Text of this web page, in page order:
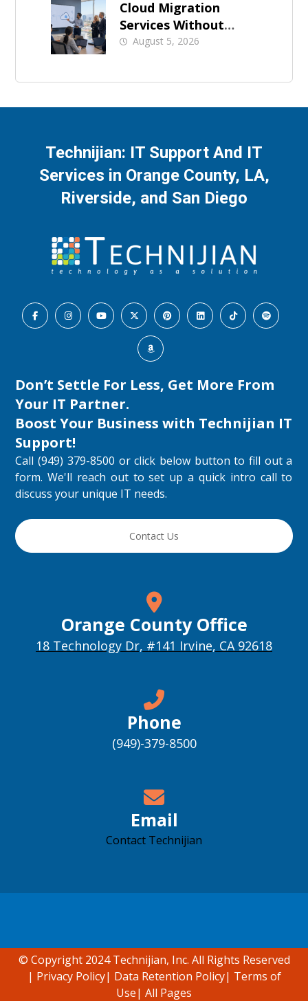
Cloud Migration
Services Without
Business Downtime
August 5, 2026
Technijian: IT Support And IT
Services in Orange County, LA,
Riverside, and San Diego
Don’t Settle For Less, Get More From
Your IT Partner.
Boost Your Business with Technijian IT
Support!
Call (949) 379-8500 or click below button to fill out a
form. We'll reach out to set up a quick intro call to
discuss your unique IT needs.
Contact Us
Orange County Office
18 Technology Dr, #141 Irvine, CA 92618
Phone
(949)-379-8500
Email
Contact Technijian
© Copyright 2024 Technijian, Inc. All Rights Reserved
| Privacy Policy| Data Retention Policy| Terms of
Use| All Pages